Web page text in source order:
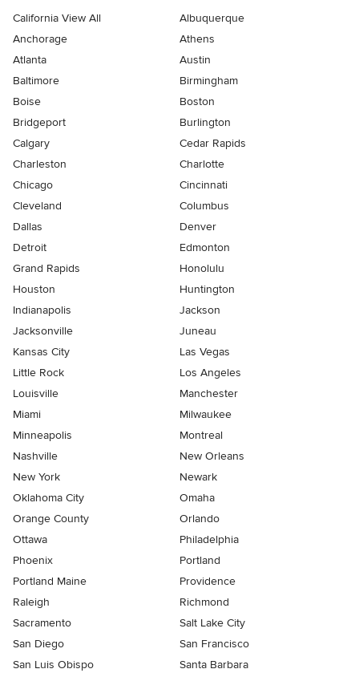
California View All
Albuquerque
Anchorage
Athens
Atlanta
Austin
Baltimore
Birmingham
Boise
Boston
Bridgeport
Burlington
Calgary
Cedar Rapids
Charleston
Charlotte
Chicago
Cincinnati
Cleveland
Columbus
Dallas
Denver
Detroit
Edmonton
Grand Rapids
Honolulu
Houston
Huntington
Indianapolis
Jackson
Jacksonville
Juneau
Kansas City
Las Vegas
Little Rock
Los Angeles
Louisville
Manchester
Miami
Milwaukee
Minneapolis
Montreal
Nashville
New Orleans
New York
Newark
Oklahoma City
Omaha
Orange County
Orlando
Ottawa
Philadelphia
Phoenix
Portland
Portland Maine
Providence
Raleigh
Richmond
Sacramento
Salt Lake City
San Diego
San Francisco
San Luis Obispo
Santa Barbara